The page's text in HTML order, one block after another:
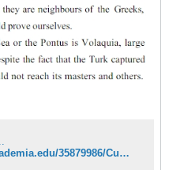
https://www.academia.edu/35879986/Cumans_and_Vlachs_in_the_Second_Bulgarian_Empire